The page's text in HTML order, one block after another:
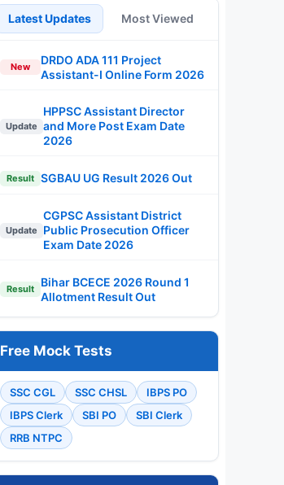
Latest Updates Most Viewed
New
DRDO ADA 111 Project
Assistant-I Online Form 2026
Update
HPPSC Assistant Director
and More Post Exam Date
2026
Result SGBAU UG Result 2026 Out
Update
CGPSC Assistant District
Public Prosecution Officer
Exam Date 2026
Result
Bihar BCECE 2026 Round 1
Allotment Result Out
Free Mock Tests
SSC CGL SSC CHSL
IBPS PO
IBPS Clerk
SBI PO
SBI Clerk
RRB NTPC